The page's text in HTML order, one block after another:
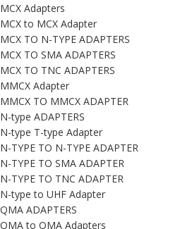
MCX Adapters
MCX to MCX Adapter
MCX TO N-TYPE ADAPTERS
MCX TO SMA ADAPTERS
MCX TO TNC ADAPTERS
MMCX Adapter
MMCX TO MMCX ADAPTER
N-type ADAPTERS
N-type T-type Adapter
N-TYPE TO N-TYPE ADAPTER
N-TYPE TO SMA ADAPTER
N-TYPE TO TNC ADAPTER
N-type to UHF Adapter
QMA ADAPTERS
QMA to QMA Adapters